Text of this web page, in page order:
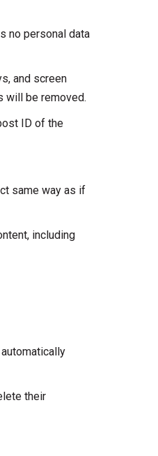
no personal data
and screen
will be removed.
ID of the
same way as if
including
their